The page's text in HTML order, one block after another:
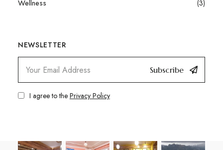
Wellness (3)
NEWSLETTER
Subscribe
I agree to the Privacy Policy